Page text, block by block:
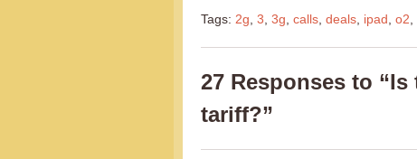
Tags: 2g 3 3g calls deals ipad o2
27 Responses to “Is
tariff?”